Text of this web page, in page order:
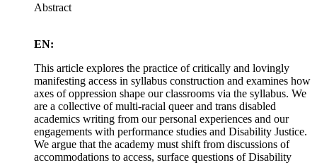
Abstract
EN:
This article explores the practice of critically and lovingly
manifesting access in syllabus construction and examines how
axes of oppression shape our classrooms via the syllabus. We
are a collective of multi-racial queer and trans disabled
academics writing from our personal experiences and our
engagements with performance studies and Disability Justice.
We argue that the academy must shift from discussions of
accommodations to access, surface questions of Disability